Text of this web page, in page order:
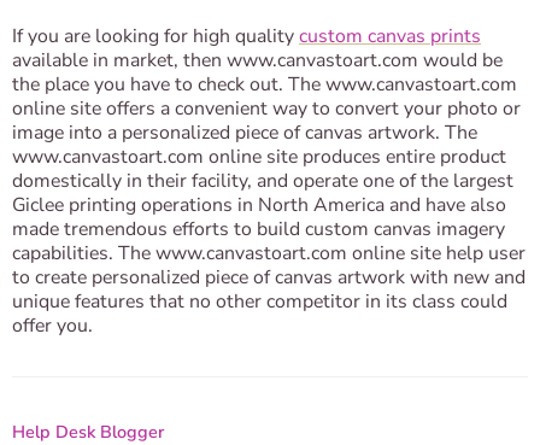
If you are looking for high qualitycustom canvas prints
available in market, then www.canvastoart.com would be
the place you have to check out. The www.canvastoart.com
online site offers a convenient way to convert your photo or
image into a personalized piece of canvas artwork. The
www.canvastoart.com online site produces entire product
domestically in their facility, and operate one of the largest
Giclee printing operations in North America and have also
made tremendous efforts to build custom canvas imagery
capabilities. The www.canvastoart.com online site help user
to create personalized piece of canvas artwork with new and
unique features that no other competitor in its class could
offer you.
Help Desk Blogger